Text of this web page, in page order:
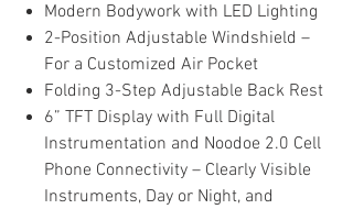
Modern Bodywork with LED Lighting
2-Position Adjustable Windshield –
For a Customized Air Pocket
Folding 3-Step Adjustable Back Rest
6” TFT Display with Full Digital
Instrumentation and Noodoe 2.0 Cell
Phone Connectivity – Clearly Visible
Instruments, Day or Night, and